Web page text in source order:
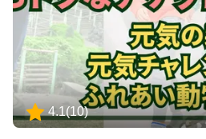
4.1 (10)